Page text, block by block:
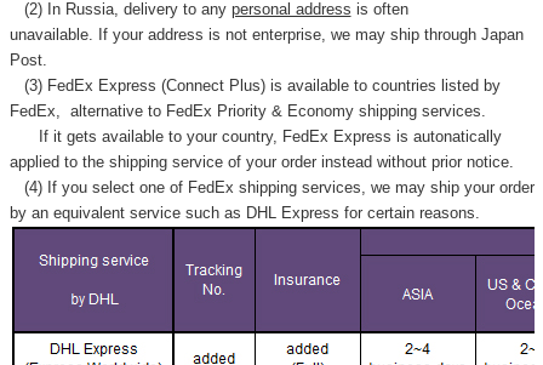
(2) In Russia, delivery to any personal address is often
unavailable. If your address is not enterprise, we may ship through Japan
Post.
(3) FedEx Express (Connect Plus) is available to countries listed by
FedEx,
alternative to FedEx Priority & Economy shipping services.
If it gets available to your country, FedEx Express is autonatically
applied to the shipping service of your order instead without prior notice.
(4) If you select one of FedEx shipping services, we may ship your order
by an equivalent service such as DHL Express for certain reasons.